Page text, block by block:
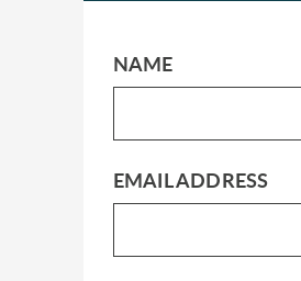
NAME
EMAIL ADDRESS